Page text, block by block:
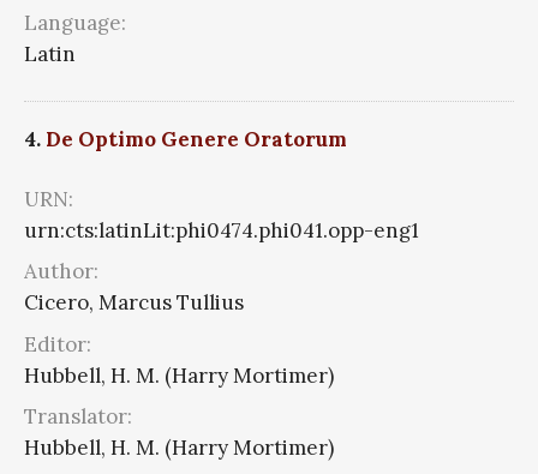
Language:
Latin
4. De Optimo Genere Oratorum
URN:
urn:cts:latinLit:phi0474.phi041.opp-eng1
Author:
Cicero, Marcus Tullius
Editor:
Hubbell, H. M. (Harry Mortimer)
Translator:
Hubbell, H. M. (Harry Mortimer)